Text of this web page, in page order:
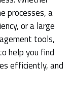
processes, a
or a large
tools,
help you find
efficiently, and